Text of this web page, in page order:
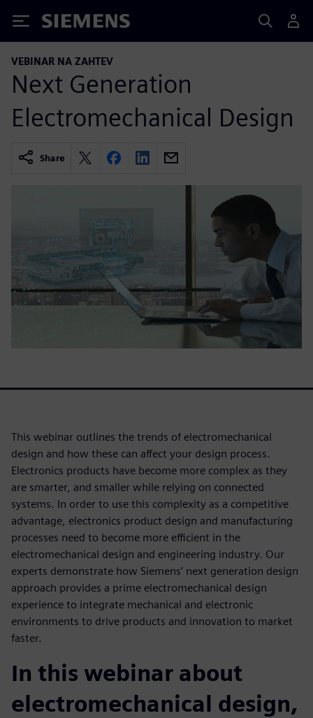
Siemens
VEBINAR NA ZAHTEV
Next Generation
Electromechanical Design
Share
This webinar outlines the trends of electromechanical
design and how these can affect your design process.
Electronics products have become more complex as they
are smarter, and smaller while relying on connected
systems. In order to use this complexity as a competitive
advantage, electronics product design and manufacturing
processes need to become more efficient in the
electromechanical design and engineering industry. Our
experts demonstrate how Siemens’ next generation design
approach provides a prime electromechanical design
experience to integrate mechanical and electronic
environments to drive products and innovation to market
faster.
In this webinar about
electromechanical design,